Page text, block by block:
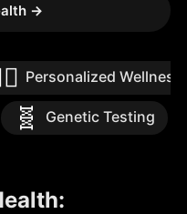
→
Personalized Wellness
🧬 Genetic Testing